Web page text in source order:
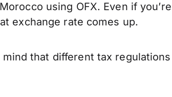
using OFX. Even if
exchange rate comes up.
that different tax